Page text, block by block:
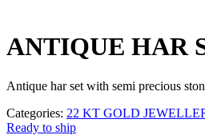
ANTIQUE HAR
Antique har set with semi precious
Categories: 22 KT GOLD
Ready to ship